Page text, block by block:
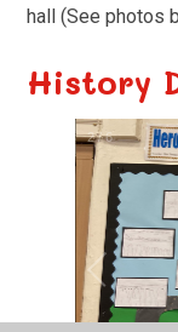
hall (See photos
History
3/6